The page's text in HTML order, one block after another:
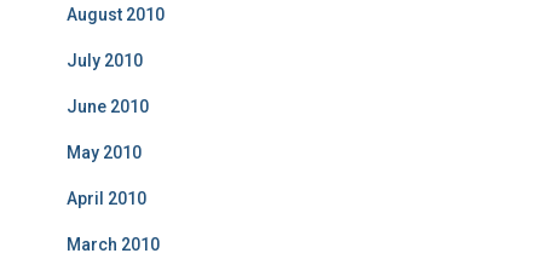
August 2010
July 2010
June 2010
May 2010
April 2010
March 2010